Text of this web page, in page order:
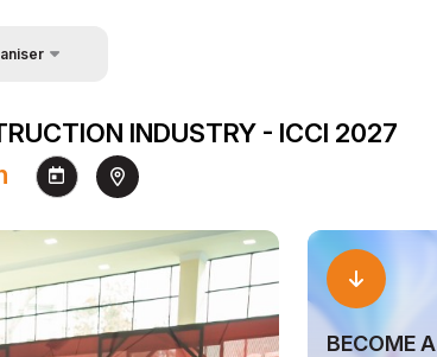
INDUSTRY - ICCI 2027
BECOME A